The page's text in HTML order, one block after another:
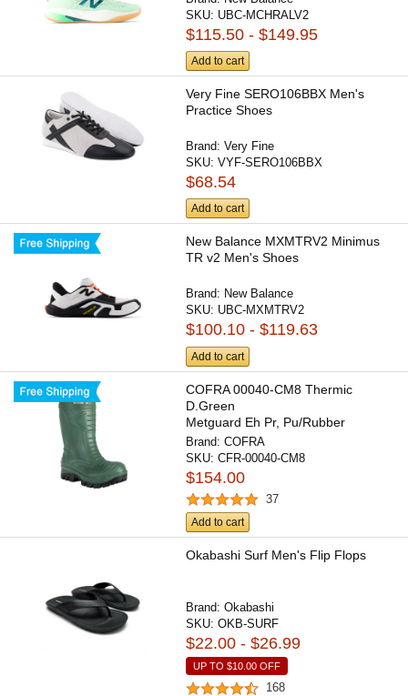
SKU: UBC-MCHRALV2
$115.50 - $149.95
Add to cart
Very Fine SERO106BBX Men's
Practice Shoes
Brand:Very Fine
SKU:VYF-SERO106BBX
$68.54
Add to cart
New Balance MXMTRV2 Minimus
TR v2 Men's Shoes
Brand: New Balance
SKU: UBC-MXMTRV2
$100.10 - $119.63
Add to cart
COFRA 00040-CM8 Thermic
D.Green
Metguard Eh Pr, Pu/Rubber
Boot/Composite Toe/Apt...
Brand:COFRA
SKU:CFR-00040-CM8
$154.00
37
Add to cart
Okabashi Surf Men's Flip Flops
Brand:Okabashi
SKU:OKB-SURF
$22.00 - $26.99
UP TO$10.00 OFF
168